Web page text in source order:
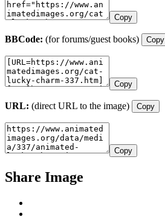
Copy
BBCode: (for forums/guest books) Copy
Copy
URL: (direct URL to the image) Copy
Copy
Share Image